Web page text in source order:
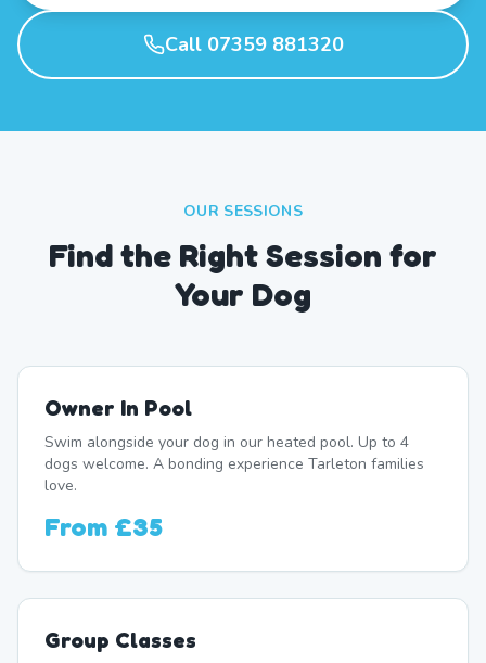
Call 07359 881320
OUR SESSIONS
Find the Right Session for
Your Dog
Owner In Pool
Swim alongside your dog in our heated pool. Up to 4
dogs welcome. A bonding experience Tarleton families
love.
From £35
Group Classes